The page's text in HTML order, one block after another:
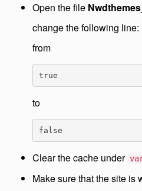
Open the file
change the following line:
from
true
to
false
Clear the cache under
Make sure that the site is